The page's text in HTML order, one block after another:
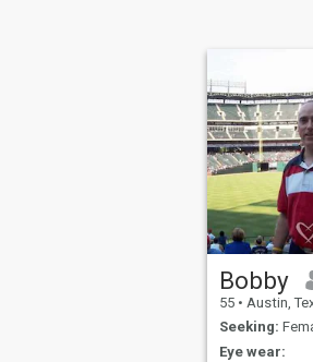
Bobby
55 • Austin,
Seeking:
Eye wear: